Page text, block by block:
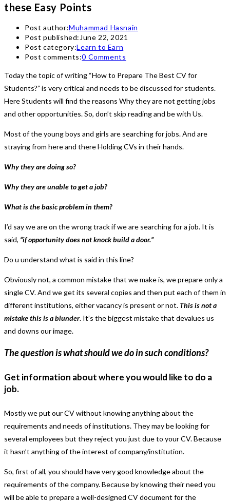
these Easy Points
Post author:Muhammad Hasnain
Post published: June 22, 2021
Post category:Learn to Earn
Post comments:0 Comments
Today the topic of writing “How to Prepare The Best CV for
Students?” is very critical and needs to be discussed for students.
Here Students will find the reasons Why they are not getting jobs
and other opportunities. So, don’t skip reading and be with Us.
Most of the young boys and girls are searching for jobs. And are
straying from here and there Holding CVs in their hands.
Why they are doing so?
Why they are unable to get a job?
What is the basic problem in them?
I’d say we are on the wrong track if we are searching for a job. It is
said, “if opportunity does not knock build a door.”
Do u understand what is said in this line?
Obviously not, a common mistake that we make is, we prepare only a
single CV. And we get its several copies and then put each of them in
different institutions, either vacancy is present or not.This is not a
mistake this is a blunder. It’s the biggest mistake that devalues us
and downs our image.
The question is what should we do in such conditions?
Get information about where you would like to do a
job.
Mostly we put our CV without knowing anything about the
requirements and needs of institutions. They may be looking for
several employees but they reject you just due to your CV. Because
it hasn’t anything of the interest of company/institution.
So, first of all, you should have very good knowledge about the
requirements of the company. Because by knowing their need you
will be able to prepare a well-designed CV document for the